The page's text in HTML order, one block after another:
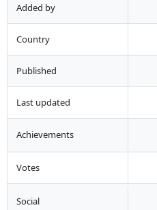
Added by
Country
Published
Last updated
Achievements
Votes
Social